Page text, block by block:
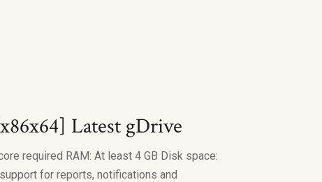
Latest gDrive
required RAM: At least 4 GB Disk space:
for reports, notifications and